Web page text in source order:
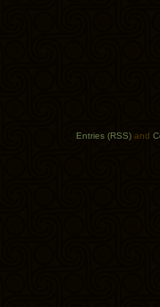
Entries (RSS) and